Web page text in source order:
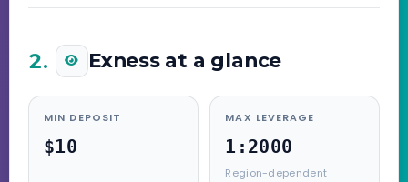
2. Exness at a glance
MIN DEPOSIT
$10
MAX LEVERAGE
1:2000
Region-dependent